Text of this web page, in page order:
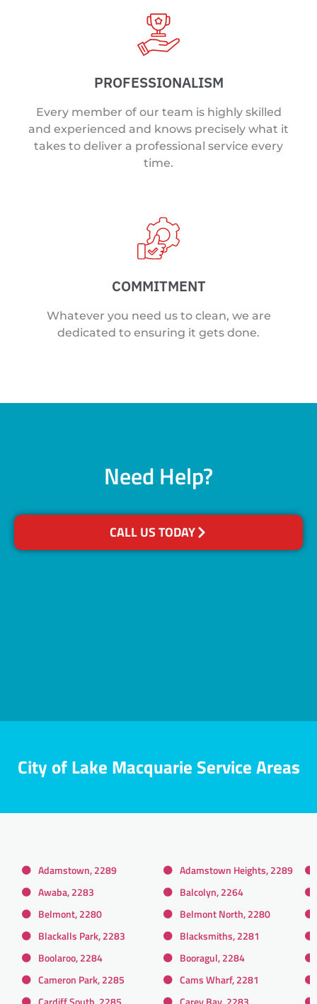
PROFESSIONALISM
Every member of our team is highly skilled
and experienced and knows precisely what it
takes to deliver a professional service every
time.
COMMITMENT
Whatever you need us to clean, we are
dedicated to ensuring it gets done.
Need Help?
CALL US TODAY
City of Lake Macquarie Service Areas
Adamstown, 2289
Adamstown Heights, 2289
Awaba, 2283
Balcolyn, 2264
Belmont, 2280
Belmont North, 2280
Blackalls Park, 2283
Blacksmiths, 2281
Boolaroo, 2284
Booragul, 2284
Cameron Park, 2285
Cams Wharf, 2281